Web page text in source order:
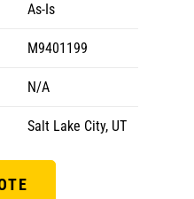
As-Is
M9401199
N/A
Salt Lake City, UT